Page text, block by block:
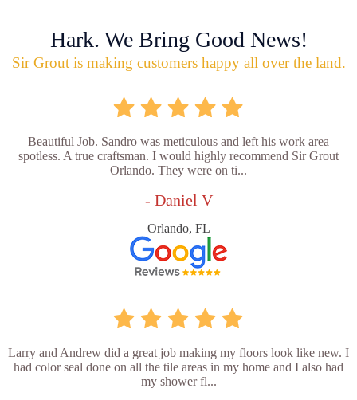
Hark. We Bring Good News!
Sir Grout is making customers happy all over the land.
Beautiful Job. Sandro was meticulous and left his work area
spotless. A true craftsman. I would highly recommend Sir Grout
Orlando. They were on ti...
- Daniel V
Orlando, FL
Larry and Andrew did a great job making my floors look like new. I
had color seal done on all the tile areas in my home and I also had
my shower fl...